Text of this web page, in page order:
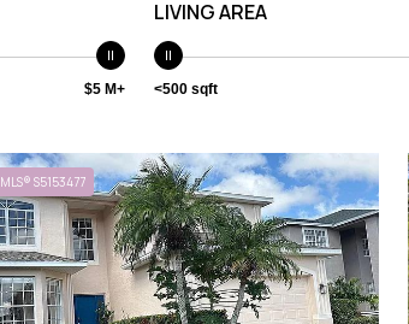
$5 M+
LIVING AREA
<500 sqft
MLS® S5153477